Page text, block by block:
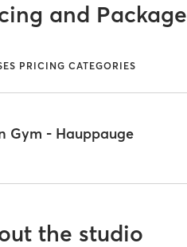
and
PRICING CATEGORIES
Gym - Hauppauge
the studio